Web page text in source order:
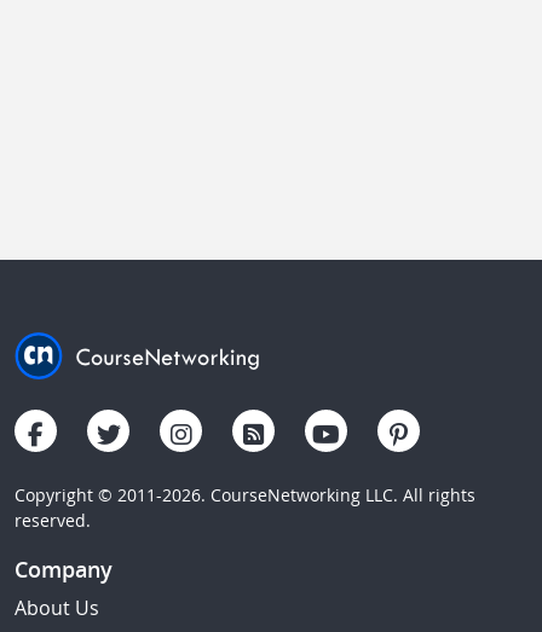
Copyright © 2011-2026. CourseNetworking LLC. All rights
reserved.
Company
About Us